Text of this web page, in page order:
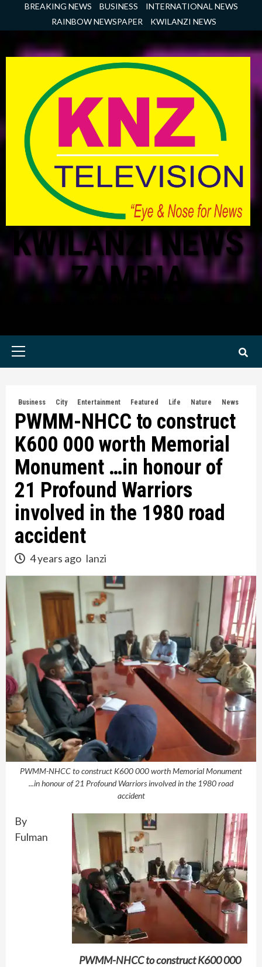
BREAKING NEWS BUSINESS
INTERNATIONAL NEWS
RAINBOW NEWSPAPER
KWILANZI NEWS
KWILANZI NEWS
ZAMBIA
Primary
Business City Entertainment Featured Life Nature News
PWMM-NHCC to construct
K600 000 worth Memorial
Monument …in honour of
21 Profound Warriors
involved in the 1980 road
accident
4 years ago lanzi
PWMM-NHCC to construct K600 000 worth Memorial Monument
...in honour of 21 Profound Warriors involved in the 1980 road
accident
PWMM-NHCC to construct K600 000
By
Fulman